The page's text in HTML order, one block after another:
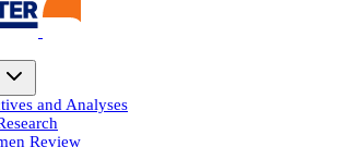
and Analyses
Review